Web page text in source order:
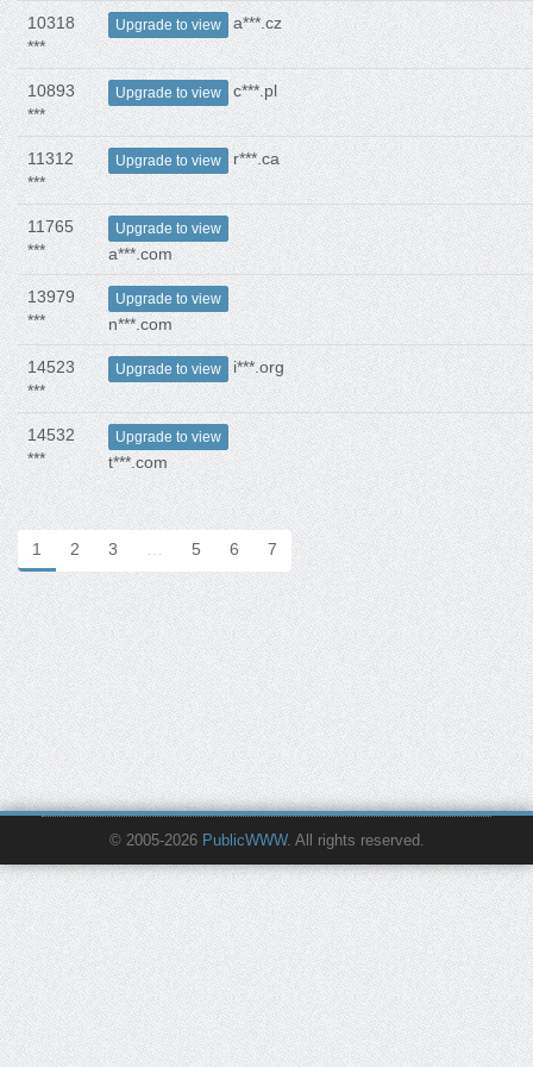
10318
***
Upgrade to view a***.cz
10893
***
Upgrade to view c***.pl
11312
***
Upgrade to view r***.ca
11765
***
Upgrade to view
a***.com
13979
***
Upgrade to view
n***.com
14523
***
Upgrade to view i***.org
14532
***
Upgrade to view
t***.com
1 2 3 … 5 6 7
© 2005-2026 PublicWWW. All rights reserved.